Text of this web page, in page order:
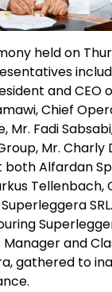
held on
and CEO
Chief
Fadi
Mr. Charly
both Alfardan
Tellenbach,
and
gathered to